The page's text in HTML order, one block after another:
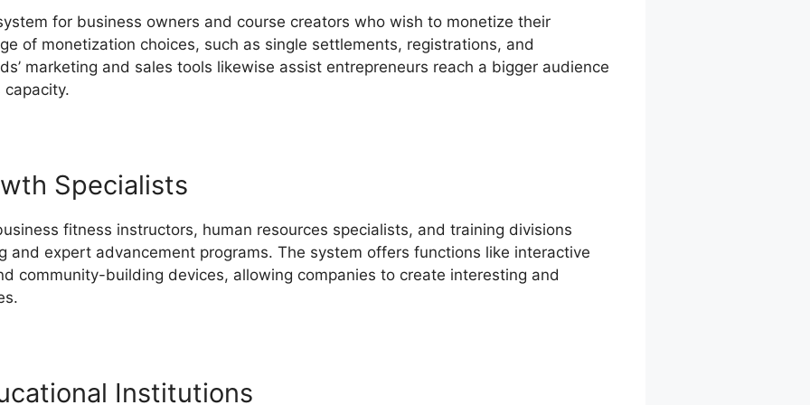
for business owners and course creators who wish to monetize their
of monetization choices, such as single settlements, registrations, and
marketing and sales tools likewise assist entrepreneurs reach a bigger audience
Specialists
fitness instructors, human resources specialists, and training divisions
and expert advancement programs. The system offers functions like interactive
community-building devices, allowing companies to create interesting and
Institutions